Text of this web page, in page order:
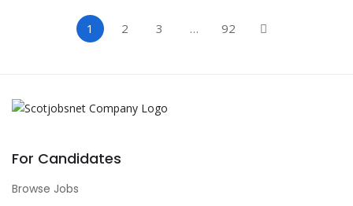
1 2 3 … 92
For Candidates
Browse Jobs